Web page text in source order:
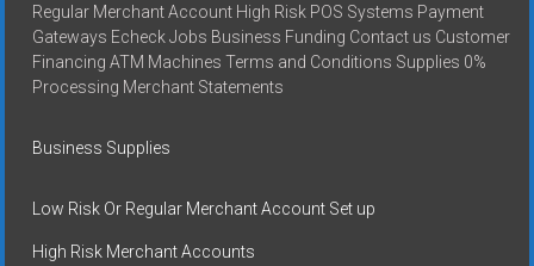
Regular Merchant Account High Risk POS Systems Payment
Gateways Echeck Jobs Business Funding Contact us Customer
Financing ATM Machines Terms and Conditions Supplies 0%
Processing Merchant Statements
Business Supplies
Low Risk Or Regular Merchant Account Set up
High Risk Merchant Accounts